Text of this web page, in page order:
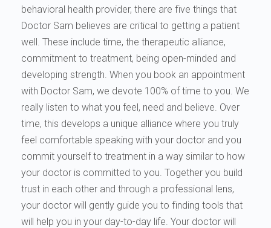
behavioral health provider, there are five things that
Doctor Sam believes are critical to getting a patient
well. These include time, the therapeutic alliance,
commitment to treatment, being open-minded and
developing strength. When you book an appointment
with Doctor Sam, we devote 100% of time to you. We
really listen to what you feel, need and believe. Over
time, this develops a unique alliance where you truly
feel comfortable speaking with your doctor and you
commit yourself to treatment in a way similar to how
your doctor is committed to you. Together you build
trust in each other and through a professional lens,
your doctor will gently guide you to finding tools that
will help you in your day-to-day life. Your doctor will